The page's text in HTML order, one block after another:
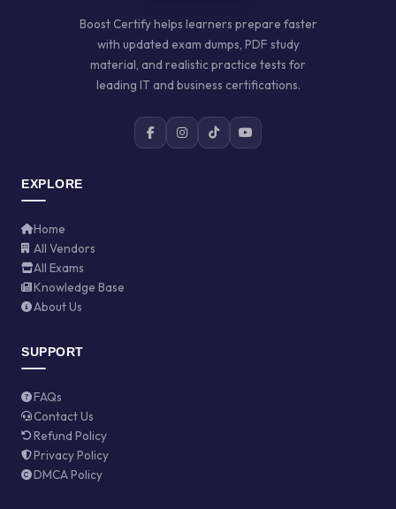
Boost Certify helps learners prepare faster
with updated exam dumps, PDF study
material, and realistic practice tests for
leading IT and business certifications.
EXPLORE
Home
All Vendors
All Exams
Knowledge Base
About Us
SUPPORT
FAQs
Contact Us
Refund Policy
Privacy Policy
DMCA Policy